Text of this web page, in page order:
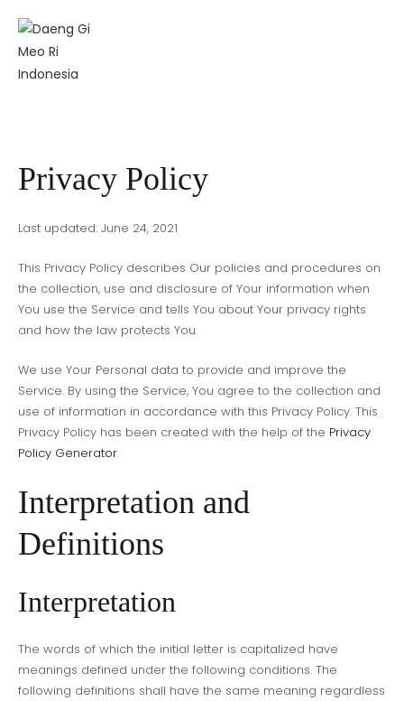
Privacy Policy
Last updated: June 24, 2021
This Privacy Policy describes Our policies and procedures on
the collection, use and disclosure of Your information when
You use the Service and tells You about Your privacy rights
and how the law protects You.
We use Your Personal data to provide and improve the
Service. By using the Service, You agree to the collection and
use of information in accordance with this Privacy Policy. This
Privacy Policy has been created with the help of the Privacy
Policy Generator.
Interpretation and
Definitions
Interpretation
The words of which the initial letter is capitalized have
meanings defined under the following conditions. The
following definitions shall have the same meaning regardless